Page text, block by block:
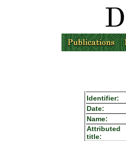
Identifier:
Date:
Name:
Attributed
title: